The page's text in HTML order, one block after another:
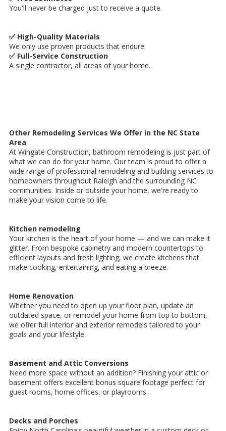
You'll never be charged just to receive a quote.
✅ High-Quality Materials
We only use proven products that endure.
✅ Full-Service Construction
A single contractor, all areas of your home.
Other Remodeling Services We Offer in the NC State
Area
At Wingate Construction, bathroom remodeling is just part of
what we can do for your home. Our team is proud to offer a
wide range of professional remodeling and building services to
homeowners throughout Raleigh and the surrounding NC
communities. Inside or outside your home, we're ready to
make your vision come to life.
Kitchen remodeling
Your kitchen is the heart of your home — and we can make it
glitter. From bespoke cabinetry and modern countertops to
efficient layouts and fresh lighting, we create kitchens that
make cooking, entertaining, and eating a breeze.
Home Renovation
Whether you need to open up your floor plan, update an
outdated space, or remodel your home from top to bottom,
we offer full interior and exterior remodels tailored to your
goals and your lifestyle.
Basement and Attic Conversions
Need more space without an addition? Finishing your attic or
basement offers excellent bonus square footage perfect for
guest rooms, home offices, or playrooms.
Decks and Porches